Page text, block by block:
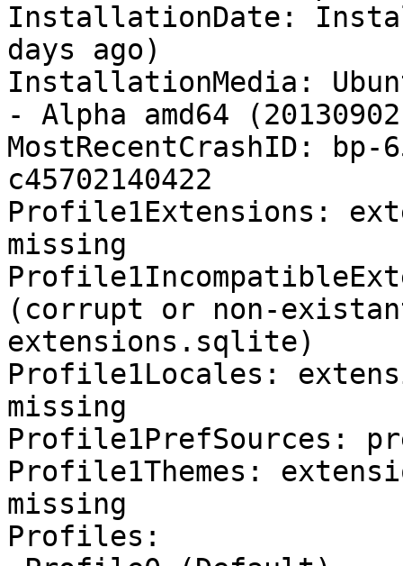
InstallationDate:
days ago)
InstallationMedia:
- Alpha amd64
MostRecentCrashID: bp-
c45702140422
Profile1Extensions:
missing
(corrupt or non-
extensions.sqlite)
Profile1Locales:
missing
Profile1PrefSources:
Profile1Themes:
missing
Profiles: